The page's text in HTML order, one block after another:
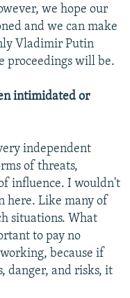
we hope our
and we can make
Vladimir Putin
proceedings will be.
intimidated or
independent
of threats,
influence. I wouldn't
here. Like many of
situations. What
to pay no
because if
danger, and risks, it